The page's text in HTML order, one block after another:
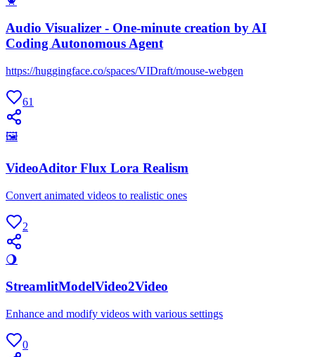
Audio Visualizer - One-minute creation by AI
Coding Autonomous Agent
https://huggingface.co/spaces/VIDraft/mouse-webgen
61
🖼
VideoAditor Flux Lora Realism
Convert animated videos to realistic ones
2
🌖
StreamlitModelVideo2Video
Enhance and modify videos with various settings
0